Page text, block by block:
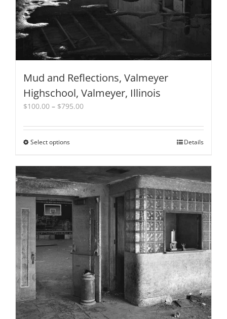
product
page
Mud and Reflections, Valmeyer
Highschool, Valmeyer, Illinois
$100.00 – $795.00Price
$100.00
Select optionsThis
has
multiple
variants.
The
options
be
chosen
on
product
page
Details